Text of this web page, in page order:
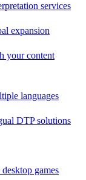
services
expansion
your content
languages
DTP solutions
games